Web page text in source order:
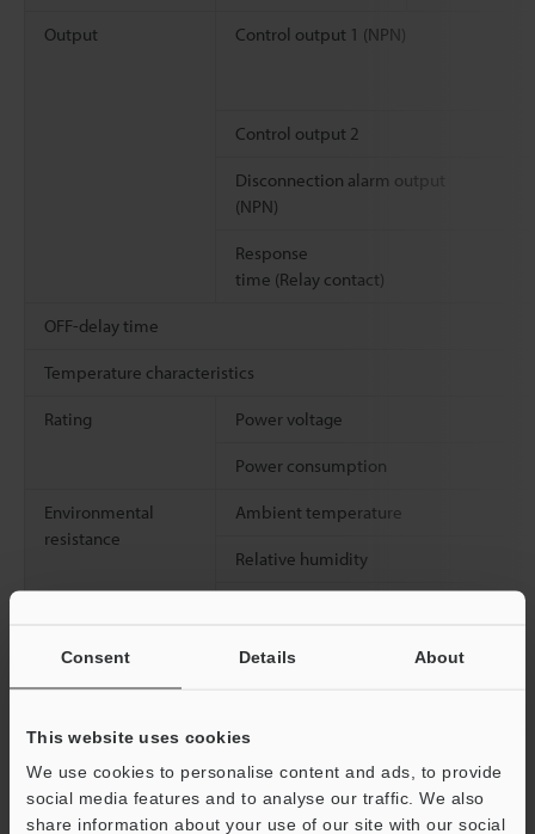
Consent Details About
This website uses cookies
We use cookies to personalise content and ads, to provide
social media features and to analyse our traffic. We also
share information about your use of our site with our social
Output Control output 1 (NPN)
Control output 2
Disconnection alarm output
(NPN)
Response
time (Relay contact)
OFF-delay time
Temperature characteristics
Rating Power voltage
Power consumption
Environmental
resistance
Ambient temperature
Relative humidity
*1Above values obtained when the detecting distance is set at
50% of the maximum stable detecting distance.